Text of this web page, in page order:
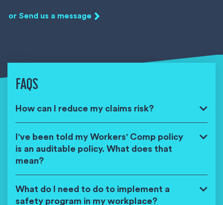
or Send us a message
FAQS
How can I reduce my claims risk?
I've been told my Workers' Comp policy
is an auditable policy. What does that
mean?
What do I need to do to implement a
safety program in my workplace?